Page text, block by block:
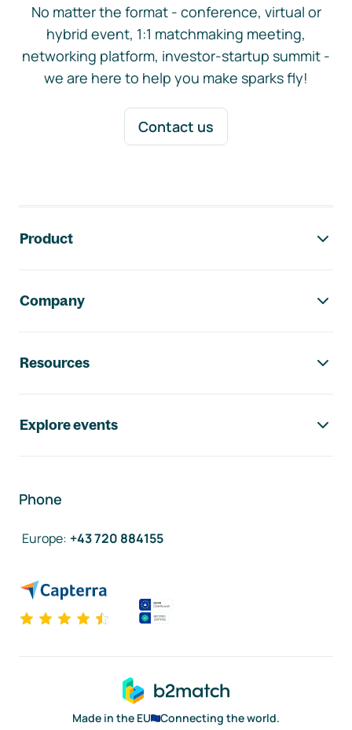
No matter the format - conference, virtual or
hybrid event, 1:1 matchmaking meeting,
networking platform, investor-startup summit -
we are here to help you make sparks fly!
Contact us
Product
Company
Resources
Explore events
Phone
Europe: +43 720 884155
Made in the EU
Connecting the world.